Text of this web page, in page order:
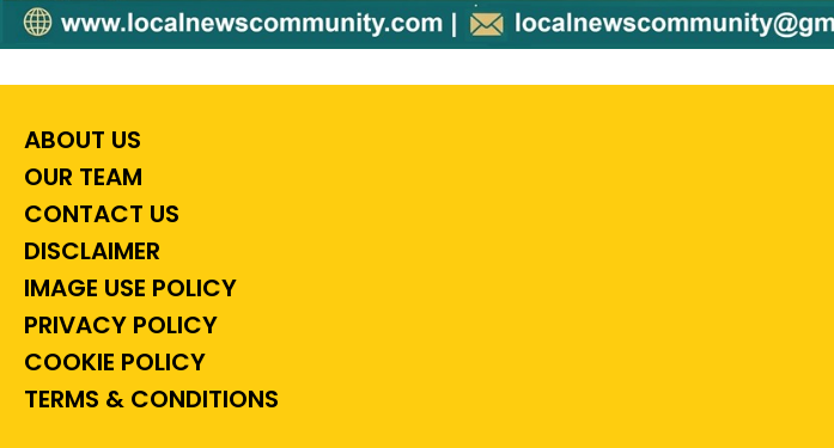
ABOUT US
OUR TEAM
CONTACT US
DISCLAIMER
IMAGE USE POLICY
PRIVACY POLICY
COOKIE POLICY
TERMS & CONDITIONS